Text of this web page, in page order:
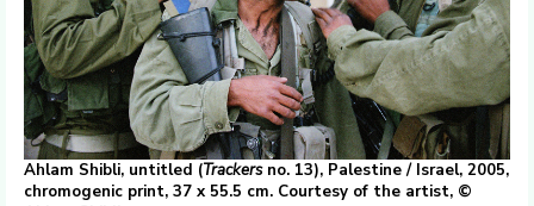
Ahlam Shibli, untitled (Trackersno. 13), Palestine / Israel, 2005,
chromogenic print, 37 x 55.5 cm. Courtesy of the artist, ©